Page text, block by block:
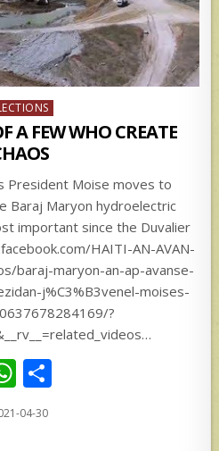
A FEW WHO CREATE
President Moise moves to
Baraj Maryon hydroelectric
important since the Duvalier
HAITI-AN-AVAN-
baraj-maryon-an-ap-avanse-
j%C3%B3venel-moises-
?
W
h
at
04-30